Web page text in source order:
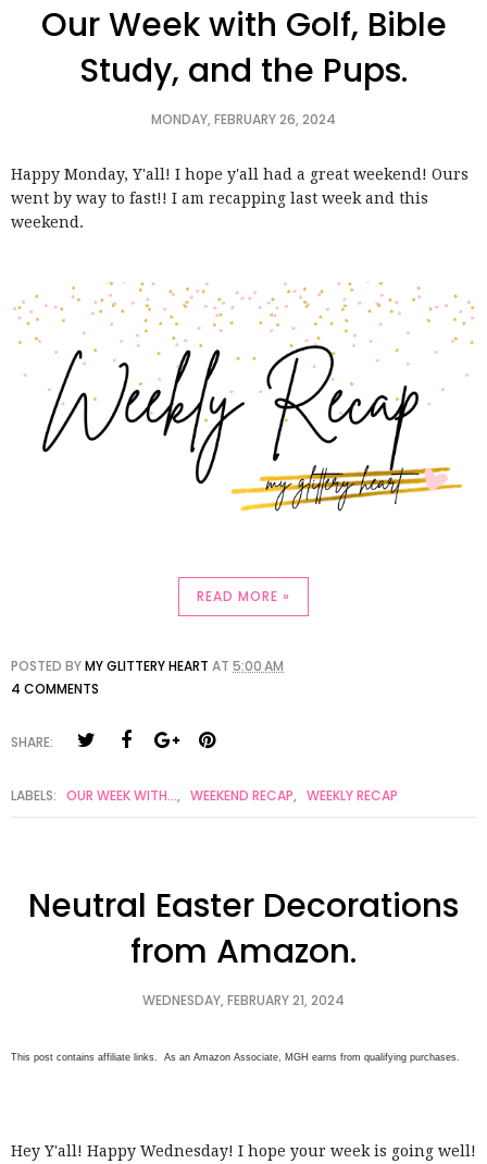
Our Week with Golf, Bible
Study, and the Pups.
MONDAY, FEBRUARY 26, 2024
Happy Monday, Y'all! I hope y'all had a great weekend! Ours
went by way to fast!! I am recapping last week and this
weekend.
READ MORE »
POSTED BYMY GLITTERY HEART AT 5:00 AM
4 COMMENTS
SHARE:
LABELS: OUR WEEK WITH..., WEEKEND RECAP, WEEKLY RECAP
Neutral Easter Decorations
from Amazon.
WEDNESDAY, FEBRUARY 21, 2024
This post contains affiliate links. As an Amazon Associate, MGH earns from qualifying purchases.
Hey Y'all! Happy Wednesday! I hope your week is going well!